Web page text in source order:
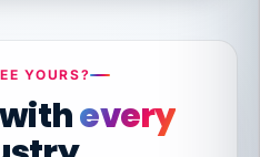
YOURS?
every